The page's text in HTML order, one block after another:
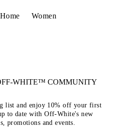
Home Women
WHITE™ COMMUNITY
list and enjoy 10% off your first
to date with Off-White's new
promotions and events.